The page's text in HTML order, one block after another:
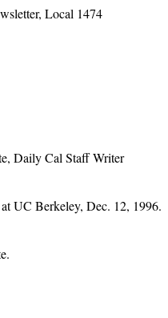
Local 1474
Daily Cal Staff Writer
UC Berkeley, Dec. 12, 1996.